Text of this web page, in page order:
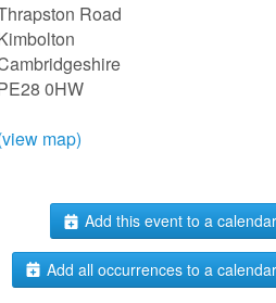
Road
0HW
map)
Add this event to a
Add all occurrences to a